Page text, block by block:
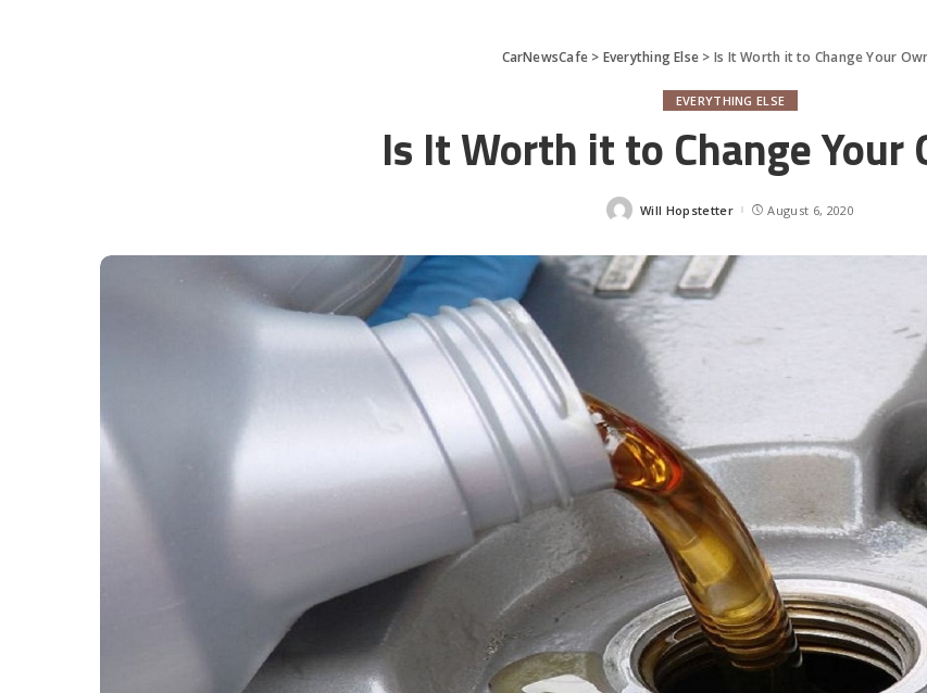
CarNewsCafe > Everything Else > Is It Worth it to Change Your
EVERYTHING ELSE
Is It Worth it to Change Your
Posted
Will Hopstetter August 6, 2020